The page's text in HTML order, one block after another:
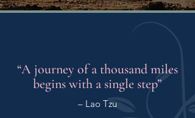
“A journey of a thousand miles
begins with a single step”
– Lao Tzu